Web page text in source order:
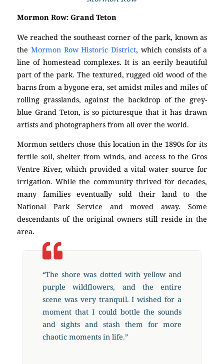
Mormon Row: Grand Teton
We reached the southeast corner of the park, known as
the Mormon Row Historic District, which consists of a
line of homestead complexes. It is an eerily beautiful
part of the park. The textured, rugged old wood of the
barns from a bygone era, set amidst miles and miles of
rolling grasslands, against the backdrop of the grey-
blue Grand Teton, is so picturesque that it has drawn
artists and photographers from all over the world.
Mormon settlers chose this location in the 1890s for its
fertile soil, shelter from winds, and access to the Gros
Ventre River, which provided a vital water source for
irrigation. While the community thrived for decades,
many families eventually sold their land to the
National Park Service and moved away. Some
descendants of the original owners still reside in the
area.
“The shore was dotted with yellow and
purple wildflowers, and the entire
scene was very tranquil. I wished for a
moment that I could bottle the sounds
and sights and stash them for more
chaotic moments in life.”